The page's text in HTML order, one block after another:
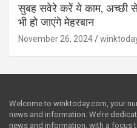
सुबह सवेरे करें ये काम, अच्छी
भी हो जाएंगे मेहरबान
November 26, 2024
Welcome to winktoday.com, your
news and information. We’re
news and information, with a focus